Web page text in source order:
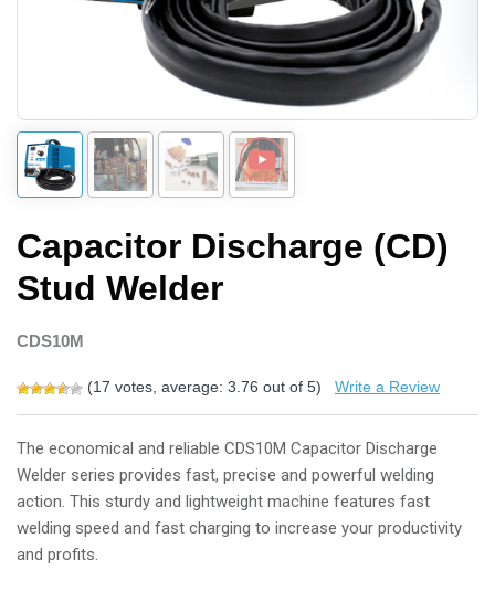
Capacitor Discharge (CD)
Stud Welder
CDS10M
(17 votes, average: 3.76 out of 5) Write a Review
The economical and reliable CDS10M Capacitor Discharge
Welder series provides fast, precise and powerful welding
action. This sturdy and lightweight machine features fast
welding speed and fast charging to increase your productivity
and profits.